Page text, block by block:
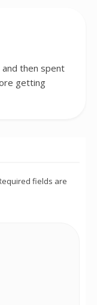
then spent
getting
fields are